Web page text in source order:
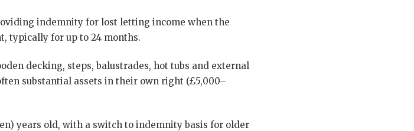
indemnity for lost letting income when the
typically for up to 24 months.
decking, steps, balustrades, hot tubs and external
substantial assets in their own right (£5,000–
years old, with a switch to indemnity basis for older